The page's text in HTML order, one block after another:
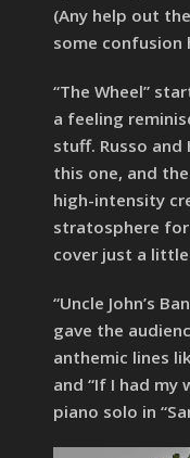
(Any help out
some confusion
“The Wheel”
a feeling
stuff. Russo
this one, and
high-intensity
stratosphere
cover just a
“Uncle John’s
gave the
anthemic lines
and “If I had my
piano solo in